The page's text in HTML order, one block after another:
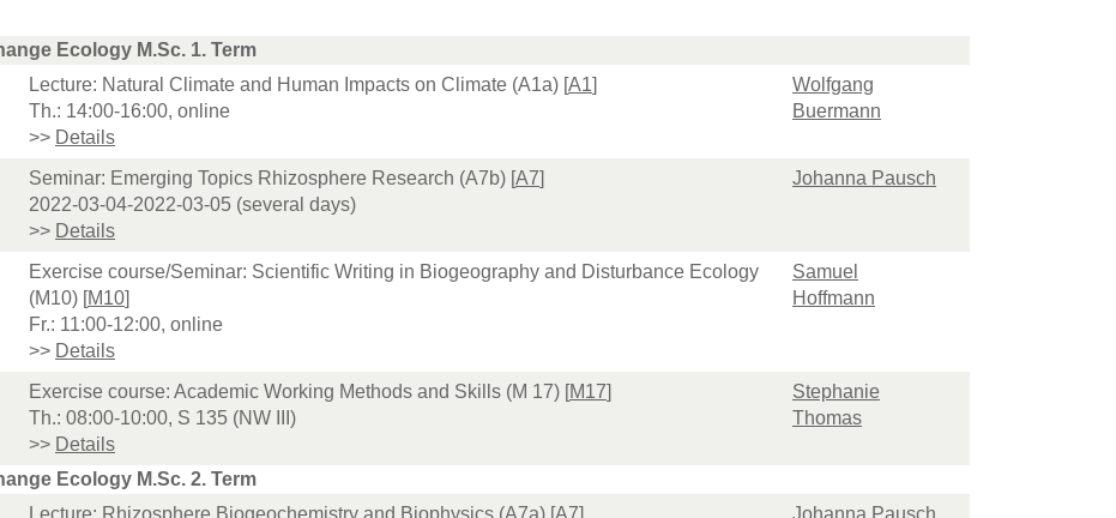
Ecology M.Sc. 1. Term
Lecture: Natural Climate and Human Impacts on Climate (A1a) [A1]
Th.: 14:00-16:00, online
>> Details
Wolfgang
Buermann
Seminar: Emerging Topics Rhizosphere Research (A7b) [A7]
2022-03-04-2022-03-05 (several days)
>> Details
Johanna Pausch
Exercise course/Seminar: Scientific Writing in Biogeography and Disturbance Ecology
(M10) [M10]
Fr.: 11:00-12:00, online
>> Details
Samuel
Hoffmann
Exercise course: Academic Working Methods and Skills (M 17) [M17]
Th.: 08:00-10:00, S 135 (NW III)
>> Details
Stephanie
Thomas
Ecology M.Sc. 2. Term
Lecture: Rhizosphere Biogeochemistry and Biophysics (A7a) [A7] Johanna Pausch